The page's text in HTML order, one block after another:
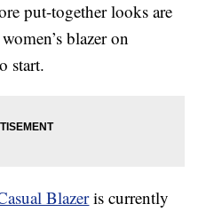
put-together looks are
blazer on
start.
Blazeris currently